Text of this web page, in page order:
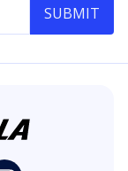
SUBMIT